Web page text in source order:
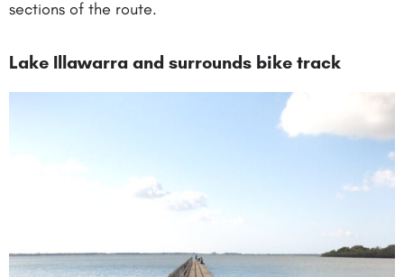
sections of the route.
Lake Illawarra and surrounds bike track